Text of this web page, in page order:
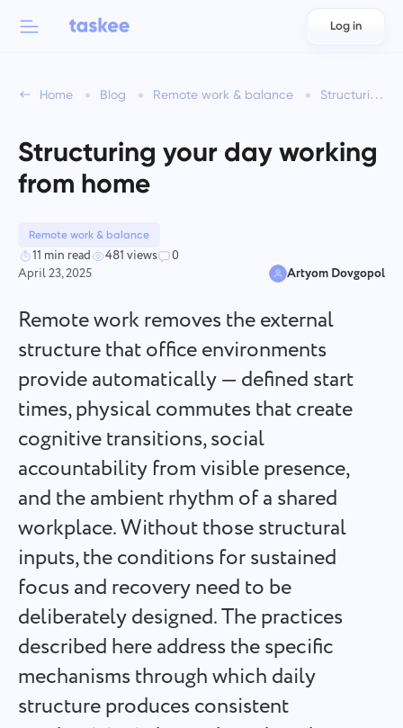
العربية
Azərbaycan
Bahasa Indonesia
Deutsch
English
Español
Français
עברית
हिन्दी
Italiano
中文 (中国)
Kiswahili
Log in
Home Blog Remote work & balance Structuring your day working from home
Structuring your day working
from home
Remote work & balance
11 min read 481 views
0
April 23, 2025
Artyom Dovgopol
Remote work removes the external
structure that office environments
provide automatically — defined start
times, physical commutes that create
cognitive transitions, social
accountability from visible presence,
and the ambient rhythm of a shared
workplace. Without those structural
inputs, the conditions for sustained
focus and recovery need to be
deliberately designed. The practices
described here address the specific
mechanisms through which daily
structure produces consistent
Taskee features
Learn about 7 more inspiring features
Track task time, monitor coworkers, and add time manually
Task Management for Teams
Create a task, work on it with coworkers and close it when
it's done
Project Reports for Teams
Distribute resources using reports on time spent per
project
Kanban Boards for Teams
Manage tasks on the Kanban board, filter tasks, and scale
your board
Project Management for Teams
For teams
Industries
Company type